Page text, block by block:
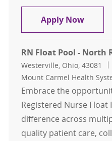
Apply NowFloat
RN Float Pool - North
Location
Westerville, Ohio, 43081
Mount Carmel Health
Embrace the
Registered Nurse Float
difference across
quality patient care,